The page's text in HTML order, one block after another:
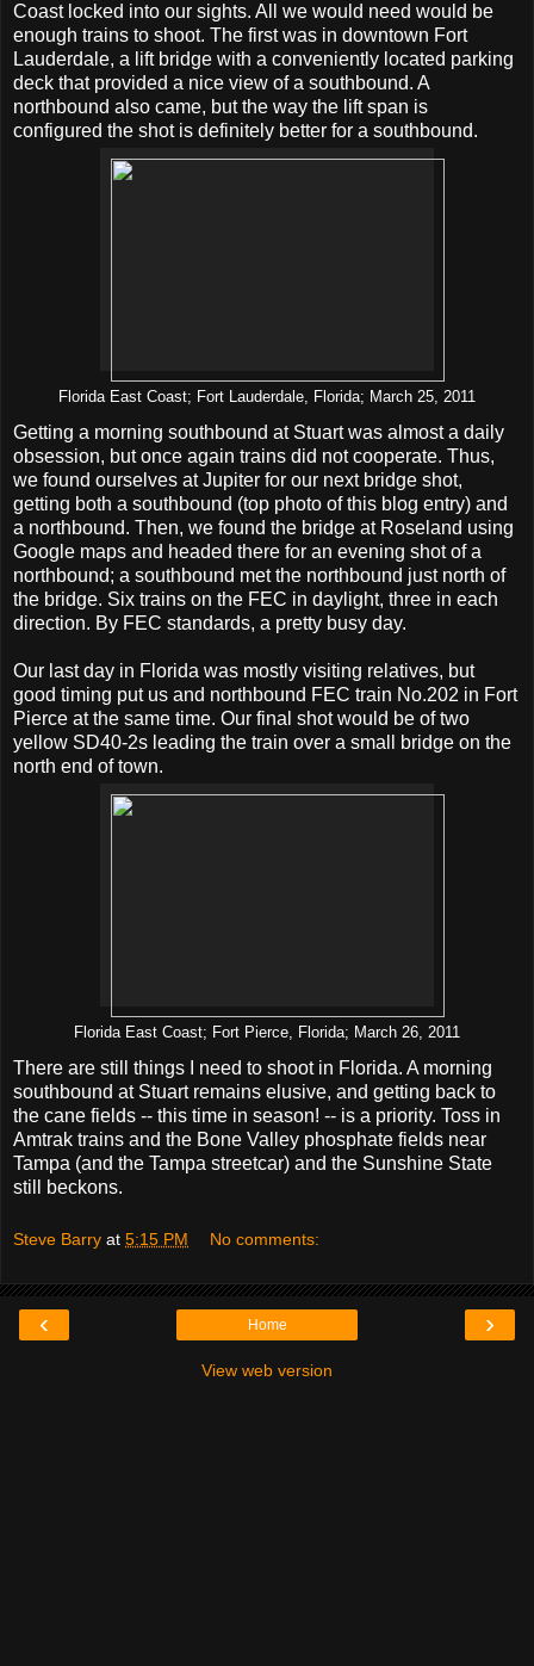
Coast locked into our sights. All we would need would be
enough trains to shoot. The first was in downtown Fort
Lauderdale, a lift bridge with a conveniently located parking
deck that provided a nice view of a southbound. A
northbound also came, but the way the lift span is
configured the shot is definitely better for a southbound.
Florida East Coast; Fort Lauderdale, Florida; March 25, 2011
Getting a morning southbound at Stuart was almost a daily
obsession, but once again trains did not cooperate. Thus,
we found ourselves at Jupiter for our next bridge shot,
getting both a southbound (top photo of this blog entry) and
a northbound. Then, we found the bridge at Roseland using
Google maps and headed there for an evening shot of a
northbound; a southbound met the northbound just north of
the bridge. Six trains on the FEC in daylight, three in each
direction. By FEC standards, a pretty busy day.
Our last day in Florida was mostly visiting relatives, but
good timing put us and northbound FEC train No.202 in Fort
Pierce at the same time. Our final shot would be of two
yellow SD40-2s leading the train over a small bridge on the
north end of town.
Florida East Coast; Fort Pierce, Florida; March 26, 2011
There are still things I need to shoot in Florida. A morning
southbound at Stuart remains elusive, and getting back to
the cane fields -- this time in season! -- is a priority. Toss in
Amtrak trains and the Bone Valley phosphate fields near
Tampa (and the Tampa streetcar) and the Sunshine State
still beckons.
Steve Barry at 5:15 PM No comments:
‹ ›
Home
View web version